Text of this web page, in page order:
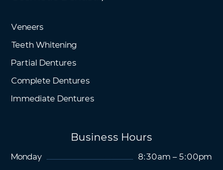
Veneers
Teeth Whitening
Partial Dentures
Complete Dentures
Immediate Dentures
Business Hours
Monday 8:30am – 5:00pm